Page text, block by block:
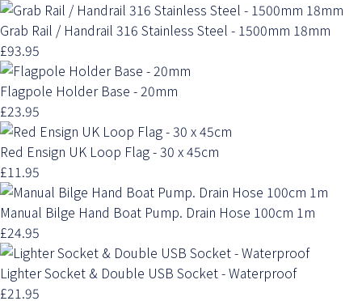
Grab Rail / Handrail 316 Stainless Steel - 1500mm 18mm
£93.95
Flagpole Holder Base - 20mm
£23.95
Red Ensign UK Loop Flag - 30 x 45cm
£11.95
Manual Bilge Hand Boat Pump. Drain Hose 100cm 1m
£24.95
Lighter Socket & Double USB Socket - Waterproof
£21.95